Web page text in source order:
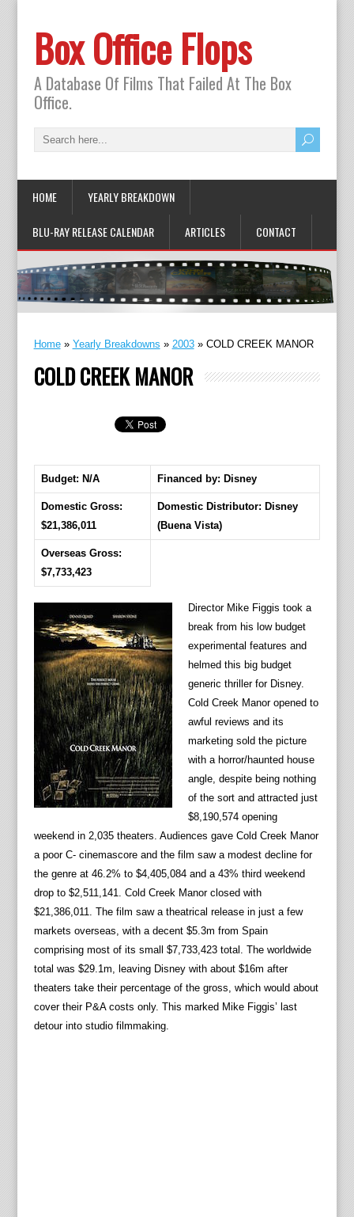
Box Office Flops
A Database Of Films That Failed At The Box
Office.
HOME YEARLY BREAKDOWN
BLU-RAY RELEASE CALENDAR ARTICLES CONTACT
Home» Yearly Breakdowns » 2003» COLD CREEK MANOR
COLD CREEK MANOR
Budget: N/A Financed by: Disney
Domestic Gross:
$21,386,011
Domestic Distributor: Disney
(Buena Vista)
Overseas Gross:
$7,733,423
Director Mike Figgis took a
break from his low budget
experimental features and
helmed this big budget
generic thriller for Disney.
Cold Creek Manor opened to
awful reviews and its
marketing sold the picture
with a horror/haunted house
angle, despite being nothing
of the sort and attracted just
$8,190,574 opening
weekend in 2,035 theaters. Audiences gave Cold Creek Manor
a poor C- cinemascore and the film saw a modest decline for
the genre at 46.2% to $4,405,084 and a 43% third weekend
drop to $2,511,141. Cold Creek Manor closed with
$21,386,011. The film saw a theatrical release in just a few
markets overseas, with a decent $5.3m from Spain
comprising most of its small $7,733,423 total. The worldwide
total was $29.1m, leaving Disney with about $16m after
theaters take their percentage of the gross, which would about
cover their P&A costs only. This marked Mike Figgis’ last
detour into studio filmmaking.